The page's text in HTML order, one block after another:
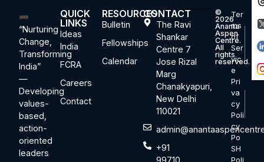
“Nurturing
Change,
Transforming
India”
—
Developing
values-
based,
action-
oriented
leaders
QUICK
LINKS
Ideas
India
FCRA
Careers
Contact
RESOURCES
Bulletin
Fellowships
Calendar
CONTACT
The Ravi
Shankar
Centre 7
Jose Rizal
Marg
Chanakyapuri,
New Delhi
110021
+91
©
2026
Ananta
Aspen
Centre.
All
rights
reserved.
Ter
ms
of
Ser
vic
e
Pri
va
cy
Poli
cy
Po
SH
Poli